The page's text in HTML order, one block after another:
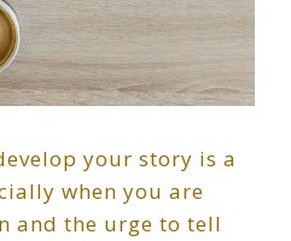
your story is a
when you are
and the urge to tell